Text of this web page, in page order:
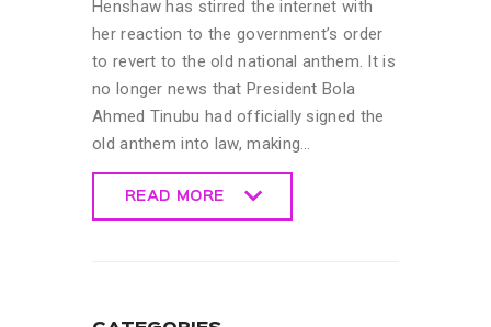
Henshaw has stirred the internet with
her reaction to the government’s order
to revert to the old national anthem. It is
no longer news that President Bola
Ahmed Tinubu had officially signed the
old anthem into law, making…
READ MORE